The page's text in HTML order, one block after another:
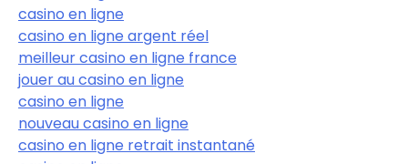
casino en ligne
casino en ligne argent réel
meilleur casino en ligne france
jouer au casino en ligne
casino en ligne
nouveau casino en ligne
casino en ligne retrait instantané